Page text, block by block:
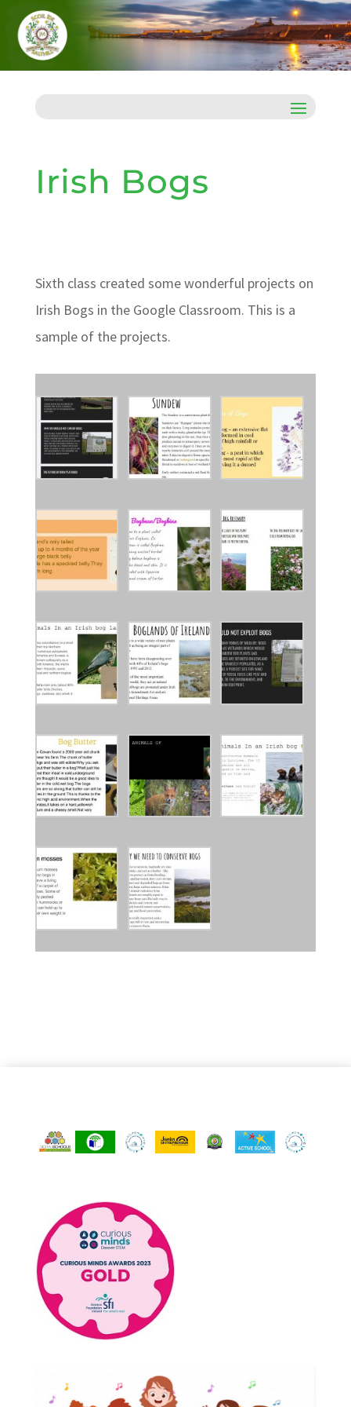
Irish Bogs
Sixth class created some wonderful projects on
Irish Bogs in the Google Classroom. This is a
sample of the projects.